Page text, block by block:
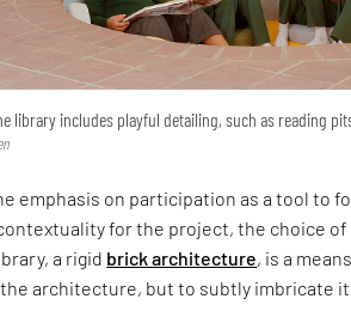
library includes playful detailing, such as reading
emphasis on participation as a tool to
for the project, the choice of
a rigid brick architecture, is a
architecture, but to subtly imbricate